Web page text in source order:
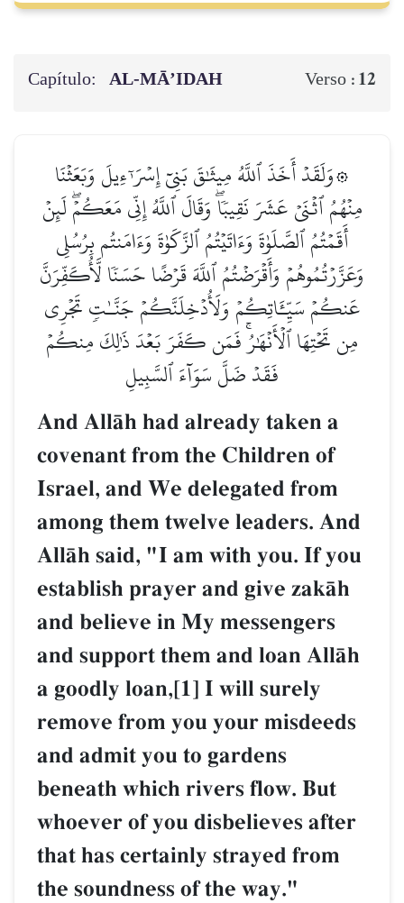
Capítulo: AL‑MĀ’IDAH Verso : 12
۞وَلَقَدۡ أَخَذَ ٱللَّهُ مِيثَٰقَ بَنِيٓ إِسۡرَـٰٓءِيلَ وَبَعَثۡنَا
مِنۡهُمُ ٱثۡنَيۡ عَشَرَ نَقِيبٗاۖ وَقَالَ ٱللَّهُ إِنِّي مَعَكُمۡۖ لَئِنۡ
أَقَمۡتُمُ ٱلصَّلَوٰةَ وَءَاتَيۡتُمُ ٱلزَّكَوٰةَ وَءَامَنتُم بِرُسُلِي
وَعَزَّرۡتُمُوهُمۡ وَأَقۡرَضۡتُمُ ٱللَّهَ قَرۡضًا حَسَنٗا لَّأُكَفِّرَنَّ
عَنكُمۡ سَيِّـَٔاتِكُمۡ وَلَأُدۡخِلَنَّكُمۡ جَنَّـٰتٖ تَجۡرِي
مِن تَحۡتِهَا ٱلۡأَنۡهَٰرُۚ فَمَن كَفَرَ بَعۡدَ ذَٰلِكَ مِنكُمۡ
فَقَدۡ ضَلَّ سَوَآءَ ٱلسَّبِيلِ
And AllŒh had already taken a
covenant from the Children of
Israel, and We delegated from
among them twelve leaders. And
AllŒh said, "I am with you. If you
establish prayer and give zakŒh
and believe in My messengers
and support them and loan AllŒh
a goodly loan,[1] I will surely
remove from you your misdeeds
and admit you to gardens
beneath which rivers flow. But
whoever of you disbelieves after
that has certainly strayed from
the soundness of the way."